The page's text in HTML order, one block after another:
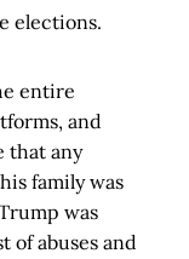
elections.
entire
and
that any
family was
was
of abuses and